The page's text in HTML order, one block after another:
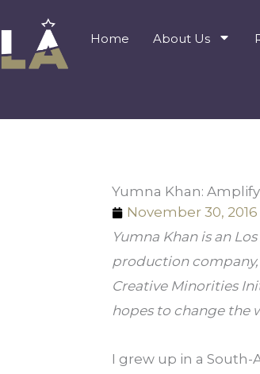
Home About Us
Yumna Khan:
November 30, 2016
Yumna Khan is an
production
Creative Minorities
hopes to change the
I grew up in a